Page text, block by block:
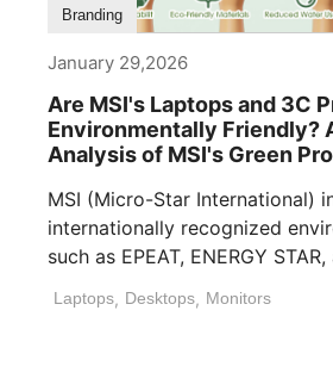
Branding
January 29,2026
Are MSI's Laptops and 3C
Environmentally Friendly?
Analysis of MSI's Green
MSI (Micro-Star International)
internationally recognized
such as EPEAT, ENERGY
Laptops, Desktops, Monitors